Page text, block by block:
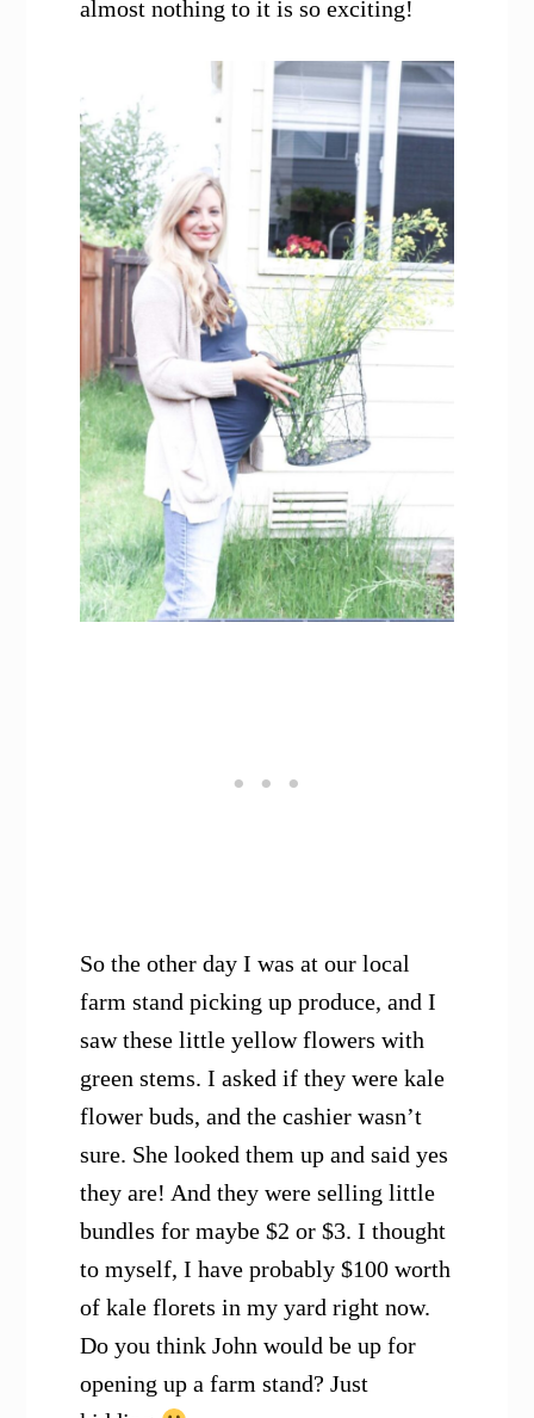
almost nothing to it is so exciting!
So the other day I was at our local
farm stand picking up produce, and I
saw these little yellow flowers with
green stems. I asked if they were kale
flower buds, and the cashier wasn’t
sure. She looked them up and said yes
they are! And they were selling little
bundles for maybe $2 or $3. I thought
to myself, I have probably $100 worth
of kale florets in my yard right now.
Do you think John would be up for
opening up a farm stand? Just